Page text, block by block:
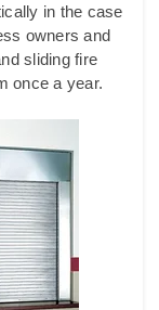
in the case
owners and
sliding fire
once a year.